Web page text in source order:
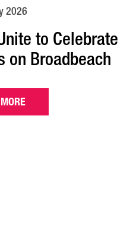
2026
to Celebrate
on Broadbeach